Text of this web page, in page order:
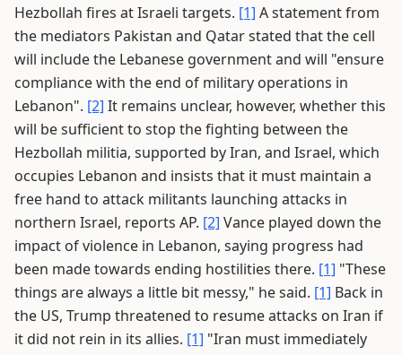
Hezbollah fires at Israeli targets. [1] A statement from
the mediators Pakistan and Qatar stated that the cell
will include the Lebanese government and will "ensure
compliance with the end of military operations in
Lebanon". [2] It remains unclear, however, whether this
will be sufficient to stop the fighting between the
Hezbollah militia, supported by Iran, and Israel, which
occupies Lebanon and insists that it must maintain a
free hand to attack militants launching attacks in
northern Israel, reports AP. [2] Vance played down the
impact of violence in Lebanon, saying progress had
been made towards ending hostilities there. [1] "These
things are always a little bit messy," he said. [1] Back in
the US, Trump threatened to resume attacks on Iran if
it did not rein in its allies. [1] "Iran must immediately